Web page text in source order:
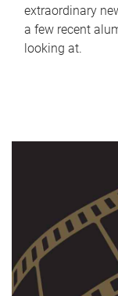
extraordinary
a few recent
looking at.